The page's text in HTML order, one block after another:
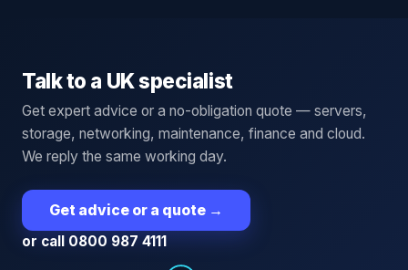
Talk to a UK specialist
Get expert advice or a no-obligation quote — servers,
storage, networking, maintenance, finance and cloud.
We reply the same working day.
Get advice or a quote →
or call 0800 987 4111